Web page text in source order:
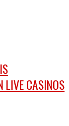
LIVE CASINOS